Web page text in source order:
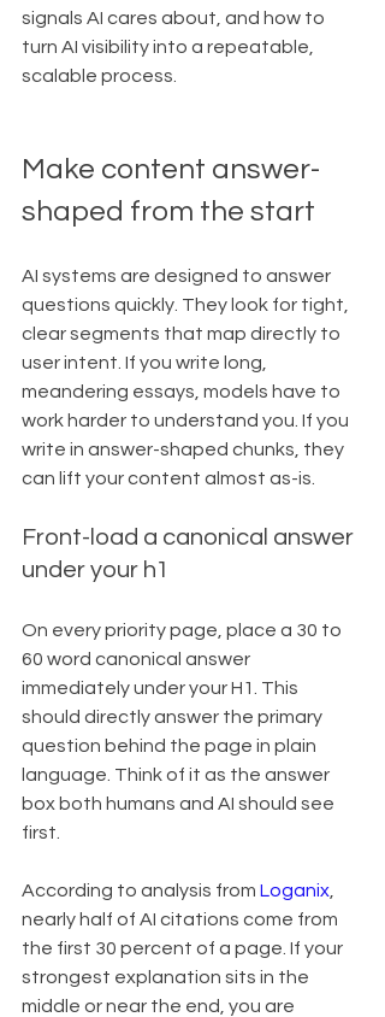
signals AI cares about, and how to
turn AI visibility into a repeatable,
scalable process.
Make content answer-
shaped from the start
AI systems are designed to answer
questions quickly. They look for tight,
clear segments that map directly to
user intent. If you write long,
meandering essays, models have to
work harder to understand you. If you
write in answer-shaped chunks, they
can lift your content almost as-is.
Front-load a canonical answer
under your h1
On every priority page, place a 30 to
60 word canonical answer
immediately under your H1. This
should directly answer the primary
question behind the page in plain
language. Think of it as the answer
box both humans and AI should see
first.
According to analysis from Loganix
nearly half of AI citations come from
the first 30 percent of a page. If your
strongest explanation sits in the
middle or near the end, you are